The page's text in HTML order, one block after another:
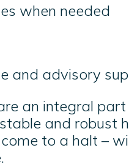
when needed
and advisory
an integral part
and robust
to a halt –